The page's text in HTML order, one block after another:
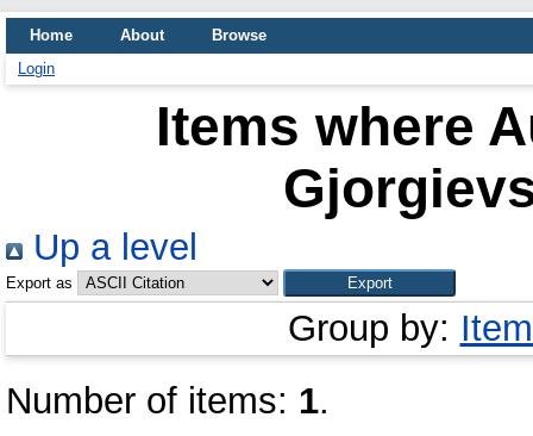
Home About
Browse
Login
Items where
Up a level
Export as
Group by:
Number of items: 1.